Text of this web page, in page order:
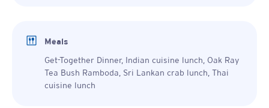
Meals
Get-Together Dinner, Indian cuisine lunch, Oak Ray
Tea Bush Ramboda, Sri Lankan crab lunch, Thai
cuisine lunch